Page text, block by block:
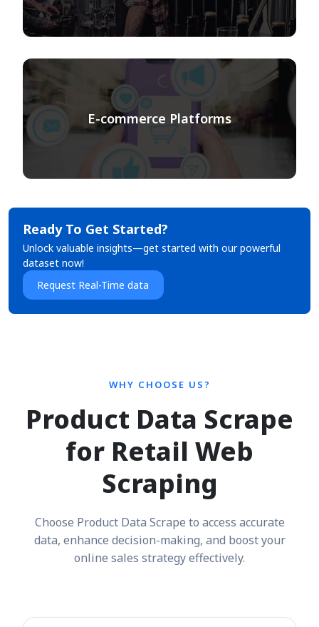
E-commerce Platforms
Ready To Get Started?
Unlock valuable insights—get started with our powerful
dataset now!
Request Real-Time data
WHY CHOOSE US?
Product Data Scrape
for Retail Web
Scraping
Choose Product Data Scrape to access accurate
data, enhance decision-making, and boost your
online sales strategy effectively.